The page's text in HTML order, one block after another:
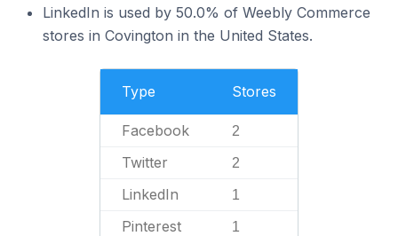
LinkedIn is used by 50.0% of Weebly Commerce
stores in Covington in the United States.
Type Stores
Facebook 2
Twitter 2
LinkedIn 1
Pinterest 1